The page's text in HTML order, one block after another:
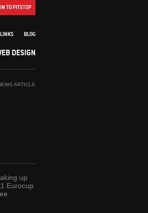
TO PITSTOP
LINKS BLOG
DESIGN
ARTICLE
up
Eurocup